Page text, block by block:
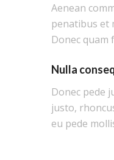
Aenean
penatibus et
Donec quam
Nulla
Donec pede
justo,
eu pede